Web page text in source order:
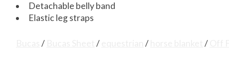
Detachable belly band
Elastic leg straps
/ / / /